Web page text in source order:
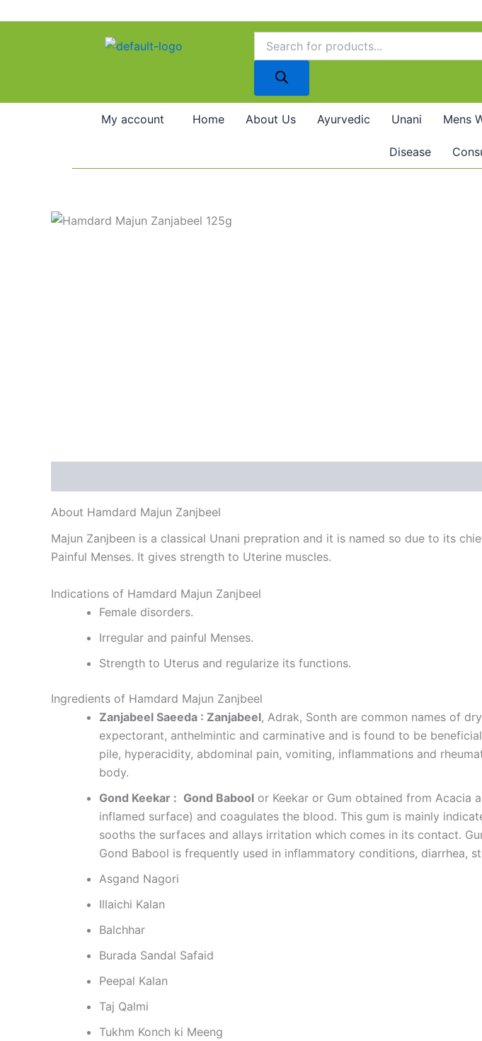
search
My account Home About Us Ayurvedic Unani Mens
Disease
About Hamdard Majun Zanjbeel
Majun Zanjbeen is a classical Unani prepration and it is named so due to its
Painful Menses. It gives strength to Uterine muscles.
Indications of Hamdard Majun Zanjbeel
Female disorders.
Irregular and painful Menses.
Strength to Uterus and regularize its functions.
Ingredients of Hamdard Majun Zanjbeel
Zanjabeel Saeeda : Zanjabeel, Adrak, Sonth are common names of
expectorant, anthelmintic and carminative and is found to be
pile, hyperacidity, abdominal pain, vomiting, inflammations and
body.
Gond Keekar : Gond Babool or Keekar or Gum obtained from Acacia
inflamed surface) and coagulates the blood. This gum is mainly
sooths the surfaces and allays irritation which comes in its contact.
Gond Babool is frequently used in inflammatory conditions, diarrhea,
Asgand Nagori
Illaichi Kalan
Balchhar
Burada Sandal Safaid
Peepal Kalan
Taj Qalmi
Tukhm Konch ki Meeng